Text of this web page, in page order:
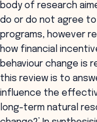
body of research
do or do not agree
programs, however
how financial
behaviour change is
this review is to
influence the
long-term natural